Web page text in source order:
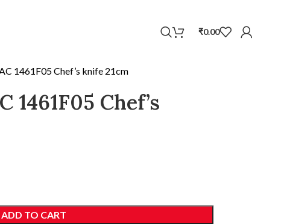
₹0.00
1461F05 Chef’s knife 21cm
1461F05 Chef’s
ADD TO CART